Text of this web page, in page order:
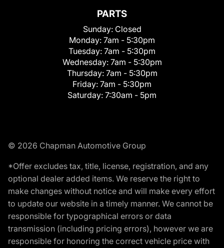
PARTS
Sunday: Closed
Monday: 7am - 5:30pm
Tuesday: 7am - 5:30pm
Wednesday: 7am - 5:30pm
Thursday: 7am - 5:30pm
Friday: 7am - 5:30pm
Saturday: 7:30am - 5pm
© 2026 Chapman Automotive Group
*Offer excludes tax, title, license, registration, and any
optional dealer added items. We reserve the right to
make changes without notice and will make every effort
to update our website in a timely manner. We cannot be
responsible for typographical errors or data
transmission (including pricing errors), however we are
responsible for honoring the correct vehicle price with